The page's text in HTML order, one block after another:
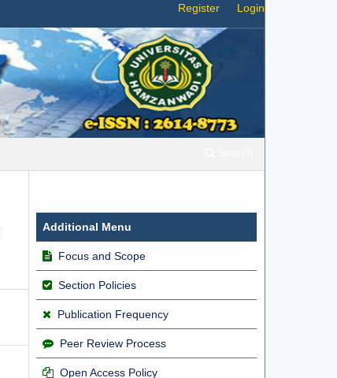
Register Login
Additional Menu
Focus and Scope
Section Policies
Publication Frequency
Peer Review Process
Open Access Policy